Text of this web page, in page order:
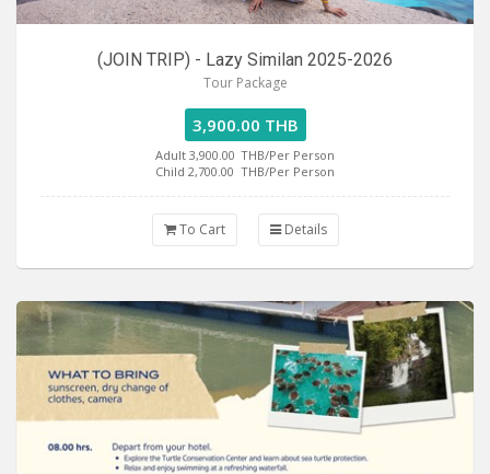
(JOIN TRIP) - Lazy Similan 2025-2026
Tour Package
3,900.00 THB
Adult 3,900.00 THB/Per Person
Child 2,700.00 THB/Per Person
To Cart Details